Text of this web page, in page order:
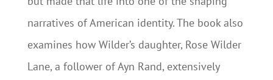
narratives of American identity. The book also
examines how Wilder’s daughter, Rose Wilder
Lane, a follower of Ayn Rand, extensively